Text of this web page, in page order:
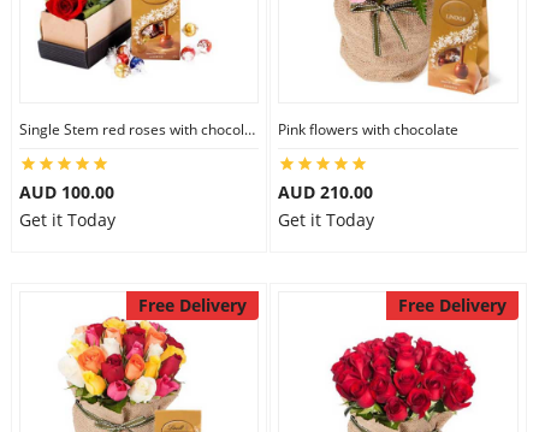
Single Stem red roses with chocolate
AUD 100.00
Get it Today
Pink flowers with chocolate
AUD 210.00
Get it Today
Free Delivery Free Delivery